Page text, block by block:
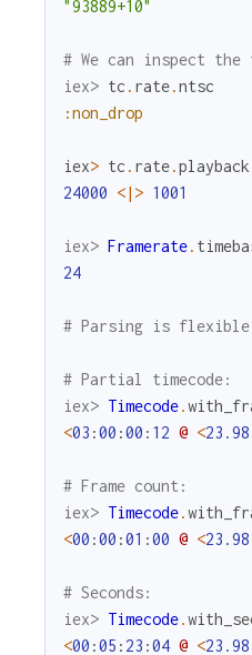
"93889+10"
# We can inspect the
iex> tc . rate.ntsc
:non_drop
iex> tc . rate.playback
24000 <|> 1001
iex> Framerate.
24
# Parsing is flexible
# Partial timecode:
iex> Timecode.
<03 :00 :00 : 12 @ <23.98
# Frame count:
iex> Timecode.
<00 :00 :01 :00 @ <23.98
# Seconds:
iex> Timecode.
<00 :05 : 23 :04 @ <23.98